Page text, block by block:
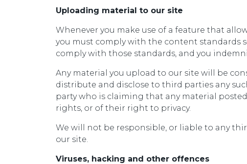
Uploading material to our site
Whenever you make use of a feature that
you must comply with the content standards
comply with those standards, and you
Any material you upload to our site will be
distribute and disclose to third parties any
party who is claiming that any material
rights, or of their right to privacy.
We will not be responsible, or liable to any
our site.
Viruses, hacking and other offences